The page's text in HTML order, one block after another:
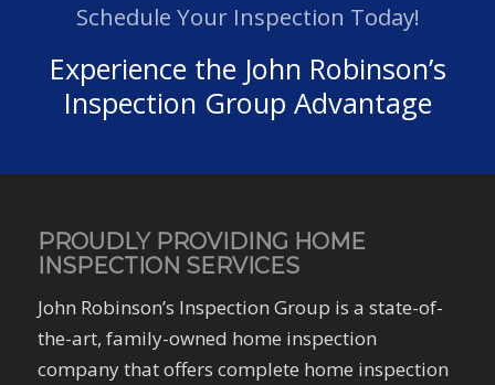
Schedule Your Inspection Today!
Experience the John Robinson’s
Inspection Group Advantage
PROUDLY PROVIDING HOME
INSPECTION SERVICES
John Robinson’s Inspection Group is a state-of-
the-art, family-owned home inspection
company that offers complete home inspection